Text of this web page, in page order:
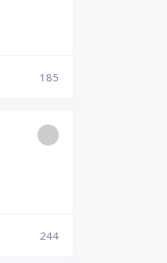
185
244